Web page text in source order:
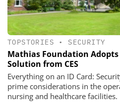
TOPSTORIES • SECURITY
Mathias Foundation Adopts
Solution from CES
Everything on an ID Card:
prime considerations in the
nursing and healthcare facilities.